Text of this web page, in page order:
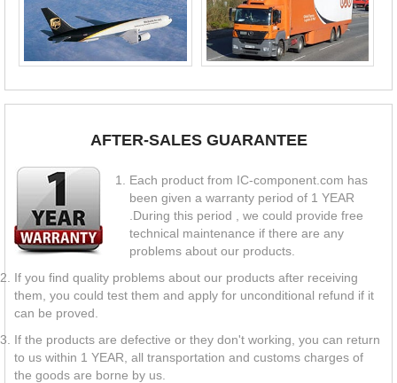
AFTER-SALES GUARANTEE
Each product from IC-component.com has
been given a warranty period of 1 YEAR
.During this period , we could provide free
technical maintenance if there are any
problems about our products.
If you find quality problems about our products after receiving
them, you could test them and apply for unconditional refund if it
can be proved.
If the products are defective or they don't working, you can return
to us within 1 YEAR, all transportation and customs charges of
the goods are borne by us.